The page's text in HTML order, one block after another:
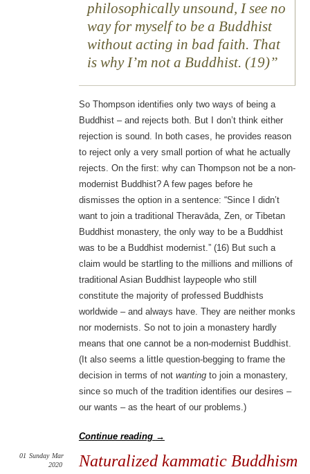
philosophically unsound, I see no
way for myself to be a Buddhist
without acting in bad faith. That
is why I’m not a Buddhist. (19)
So Thompson identifies only two ways of being a
Buddhist – and rejects both. But I don’t think either
rejection is sound. In both cases, he provides reason
to reject only a very small portion of what he actually
rejects. On the first: why can Thompson not be a non-
modernist Buddhist? A few pages before he
dismisses the option in a sentence: “Since I didn’t
want to join a traditional Theravāda, Zen, or Tibetan
Buddhist monastery, the only way to be a Buddhist
was to be a Buddhist modernist.” (16) But such a
claim would be startling to the millions and millions of
traditional Asian Buddhist laypeople who still
constitute the majority of professed Buddhists
worldwide – and always have. They are neither monks
nor modernists. So not to join a monastery hardly
means that one cannot be a non-modernist Buddhist.
(It also seems a little question-begging to frame the
decision in terms of not wantingto join a monastery,
since so much of the tradition identifies our desires –
our wants – as the heart of our problems.)
Continue reading →
Naturalized kammatic Buddhism
01 Sunday Mar
2020